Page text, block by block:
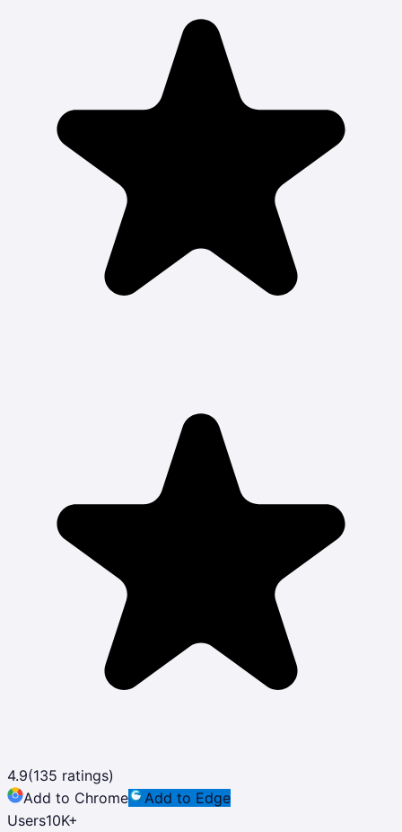
4.9(135 ratings)
Add to Chrome
Add to Edge
Users10K+